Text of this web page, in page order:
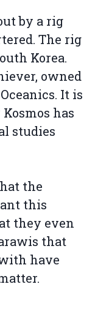
by a rig
The rig
Korea.
owned
It is
has
studies
the
this
they even
that
have